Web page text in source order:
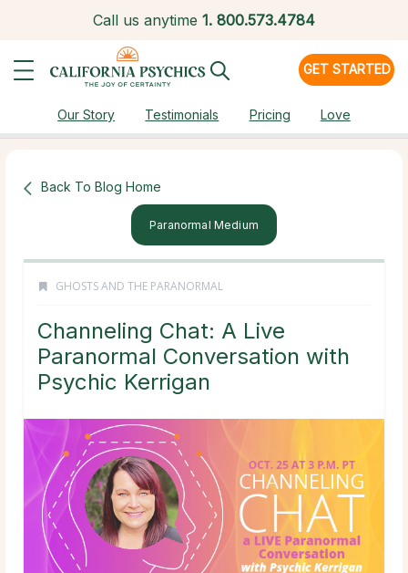
Call us anytime 1. 800.573.4784
GET STARTED
Our Story Testimonials Pricing Love
Back To Blog Home
Paranormal Medium
GHOSTS AND THE PARANORMAL
Channeling Chat: A Live
Paranormal Conversation with
Psychic Kerrigan